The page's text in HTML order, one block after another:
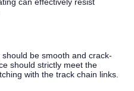
be smooth and crack-
should strictly meet the
with the track chain links.